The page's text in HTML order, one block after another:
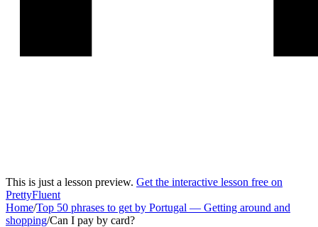
This is just a lesson preview. Get the interactive lesson free on
PrettyFluent
Home/Top 50 phrases to get by Portugal — Getting around and
shopping/Can I pay by card?